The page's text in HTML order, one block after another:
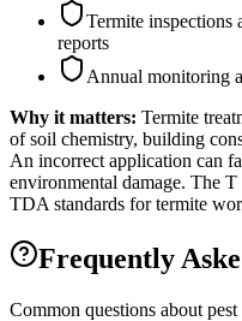
Termite
reports
Annual monitoring
Why it matters: Termite
of soil chemistry, building
An incorrect application can
environmental damage. The T
TDA standards for termite
Frequently
Common questions about